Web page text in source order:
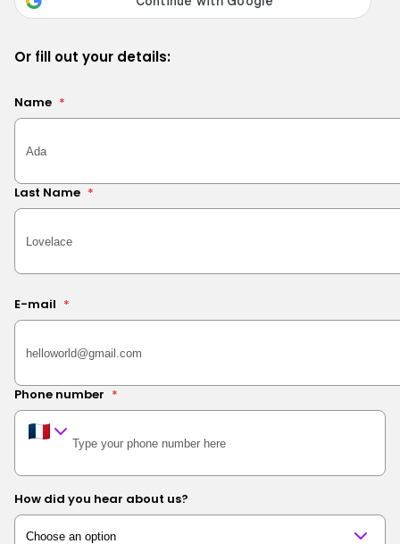
Or fill out your details:
Name *
Last Name *
E-mail *
Phone number *
How did you hear about us?